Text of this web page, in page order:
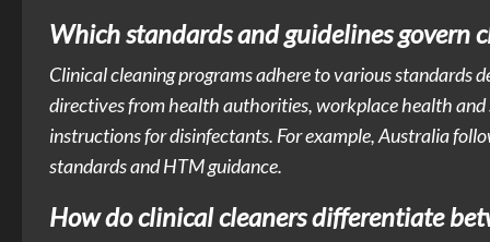
Which standards and guidelines govern
Clinical cleaning programs adhere to various standards
directives from health authorities, workplace health
instructions for disinfectants. For example, Australia
standards and HTM guidance.
How do clinical cleaners differentiate